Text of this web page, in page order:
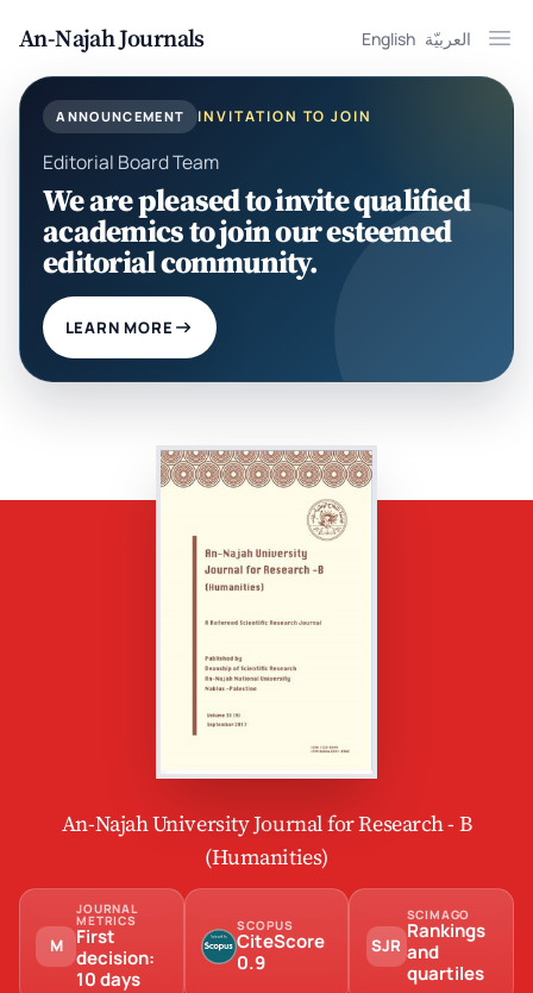
An-Najah Journals English العربيّة
ANNOUNCEMENT INVITATION TO JOIN
Editorial Board Team
We are pleased to invite qualified
academics to join our esteemed
editorial community.
LEARN MORE
An-Najah University Journal for Research - B
(Humanities)
M
JOURNAL
METRICS
First
decision:
10 days
SCOPUS
CiteScore
0.9
SJR
SCIMAGO
Rankings
and
quartiles